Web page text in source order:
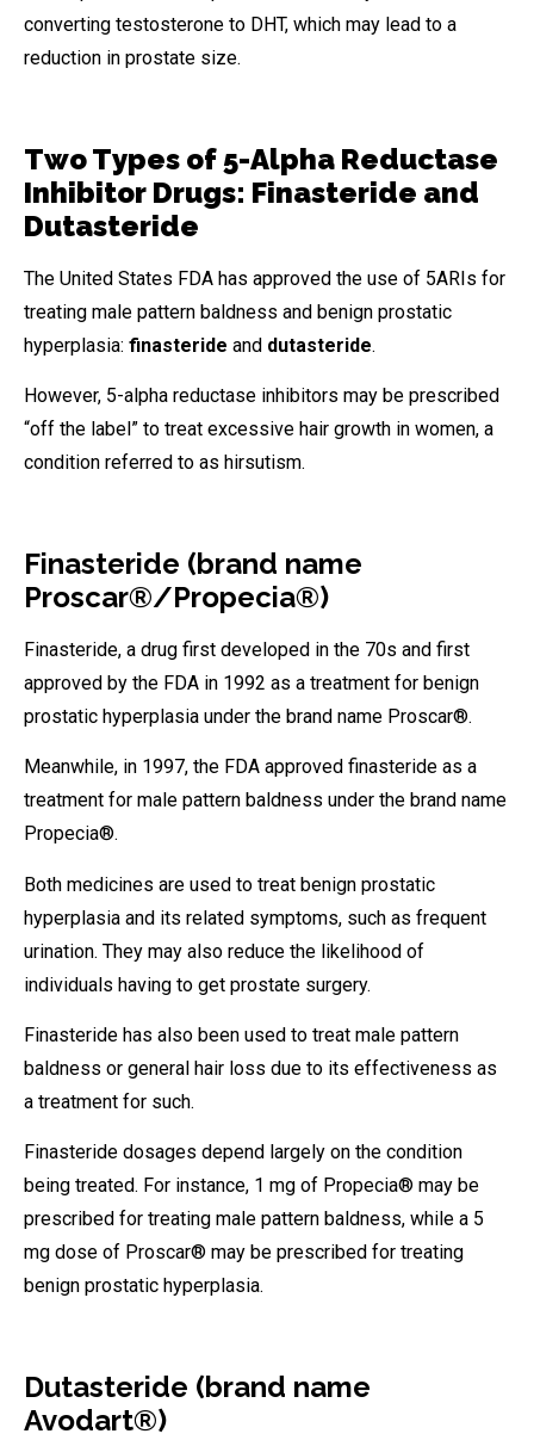
converting testosterone to DHT, which may lead to a
reduction in prostate size.
Two Types of 5-Alpha Reductase
Inhibitor Drugs: Finasteride and
Dutasteride
The United States FDA has approved the use of 5ARIs for
treating male pattern baldness and benign prostatic
hyperplasia: finasteride and dutasteride.
However, 5-alpha reductase inhibitors may be prescribed
“off the label” to treat excessive hair growth in women, a
condition referred to as hirsutism.
Finasteride (brand name
Proscar®/Propecia®)
Finasteride, a drug first developed in the 70s and first
approved by the FDA in 1992 as a treatment for benign
prostatic hyperplasia under the brand name Proscar®.
Meanwhile, in 1997, the FDA approved finasteride as a
treatment for male pattern baldness under the brand name
Propecia®.
Both medicines are used to treat benign prostatic
hyperplasia and its related symptoms, such as frequent
urination. They may also reduce the likelihood of
individuals having to get prostate surgery.
Finasteride has also been used to treat male pattern
baldness or general hair loss due to its effectiveness as
a treatment for such.
Finasteride dosages depend largely on the condition
being treated. For instance, 1 mg of Propecia® may be
prescribed for treating male pattern baldness, while a 5
mg dose of Proscar® may be prescribed for treating
benign prostatic hyperplasia.
Dutasteride (brand name
Avodart®)